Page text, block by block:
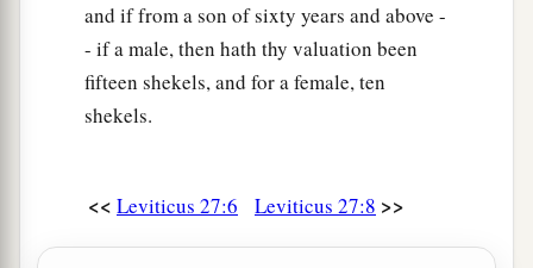
Lord’s. ‡
And if it is an unclean animal, then he shall
redeem it according to your valuation, and
1
and if from a son of sixty years and above -
- if a male, then hath thy valuation been
fifteen shekels, and for a female, ten
shekels.
<< Leviticus 27:6 Leviticus 27:8 >>